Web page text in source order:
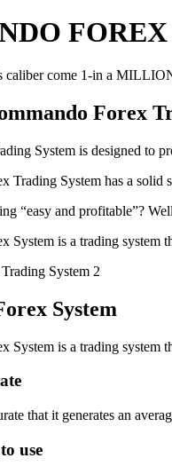
FOREX
caliber come 1-in a
Forex
System is designed to
Trading System has a solid
“easy and profitable”?
System is a trading system
System
System is a trading system
that it generates an
to use